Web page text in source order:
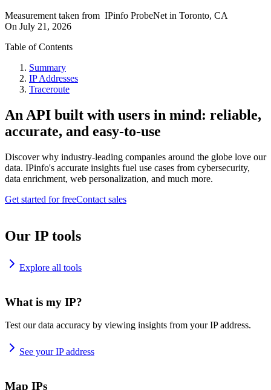
Measurement taken from IPinfo ProbeNet in Toronto, CA
On July 21, 2026
Table of Contents
Summary
IP Addresses
Traceroute
An API built with users in mind: reliable,
accurate, and easy-to-use
Discover why industry-leading companies around the globe love our
data. IPinfo's accurate insights fuel use cases from cybersecurity,
data enrichment, web personalization, and much more.
Get started for freeContact sales
Our IP tools
Explore all tools
What is my IP?
Test our data accuracy by viewing insights from your IP address.
See your IP address
Map IPs